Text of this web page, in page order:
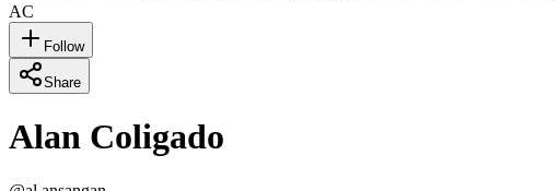
AC
Follow
Share
Alan Coligado